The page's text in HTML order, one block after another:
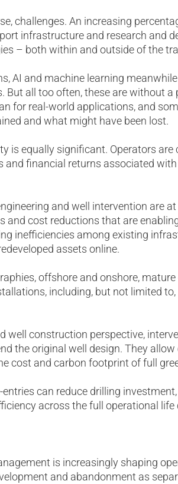
challenges. An increasing
infrastructure and research and
– both within and outside of the
AI and machine learning
But all too often, these are without a
for real-world applications, and
and what might have been lost.
is equally significant. Operators
and financial returns associated
and well intervention are
and cost reductions that are
inefficiencies among existing
assets online.
offshore and onshore,
including, but not limited
well construction perspective,
the original well design. They
cost and carbon footprint of full
can reduce drilling
across the full operational life
is increasingly shaping
and abandonment as